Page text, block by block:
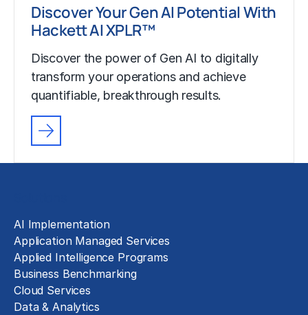
Discover Your Gen AI Potential With
Hackett AI XPLR™
Discover the power of Gen AI to digitally
transform your operations and achieve
quantifiable, breakthrough results.
AI Implementation
Application Managed Services
Applied Intelligence Programs
Business Benchmarking
Cloud Services
Data & Analytics